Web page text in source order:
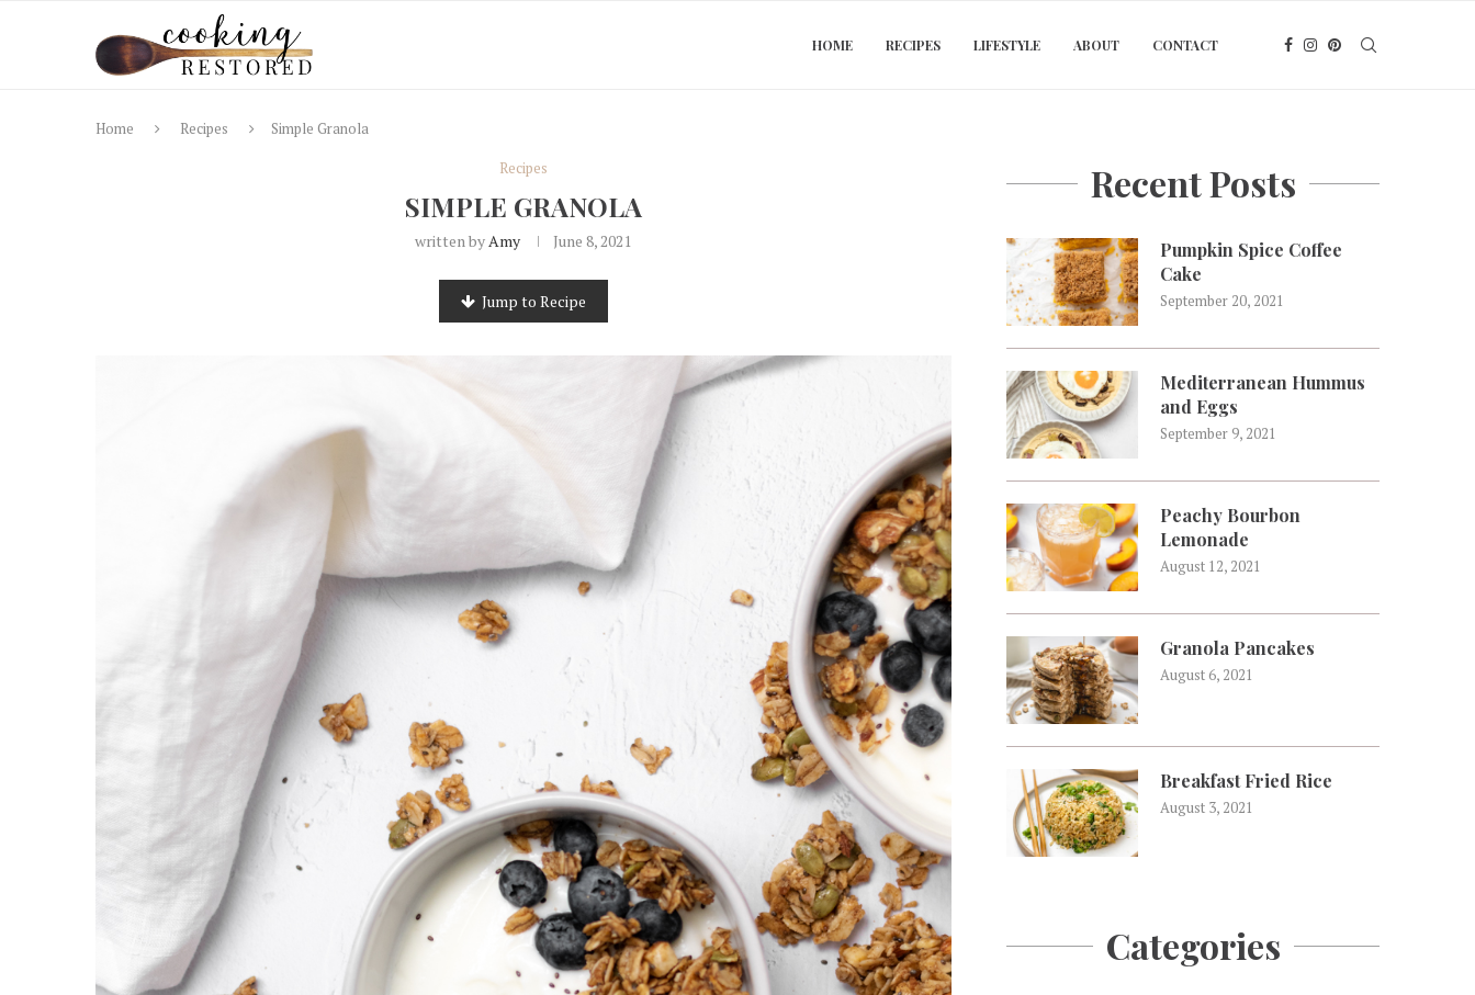
HOME RECIPES LIFESTYLE ABOUT CONTACT
Home Recipes
Simple Granola
Recipes
SIMPLE GRANOLA
written byAmy June 8, 2021
Jump to Recipe
Recent Posts
Pumpkin Spice Coffee
Cake
September 20, 2021
Mediterranean Hummus
and Eggs
September 9, 2021
Peachy Bourbon
Lemonade
August 12, 2021
Granola Pancakes
August 6, 2021
Breakfast Fried Rice
August 3, 2021
Categories